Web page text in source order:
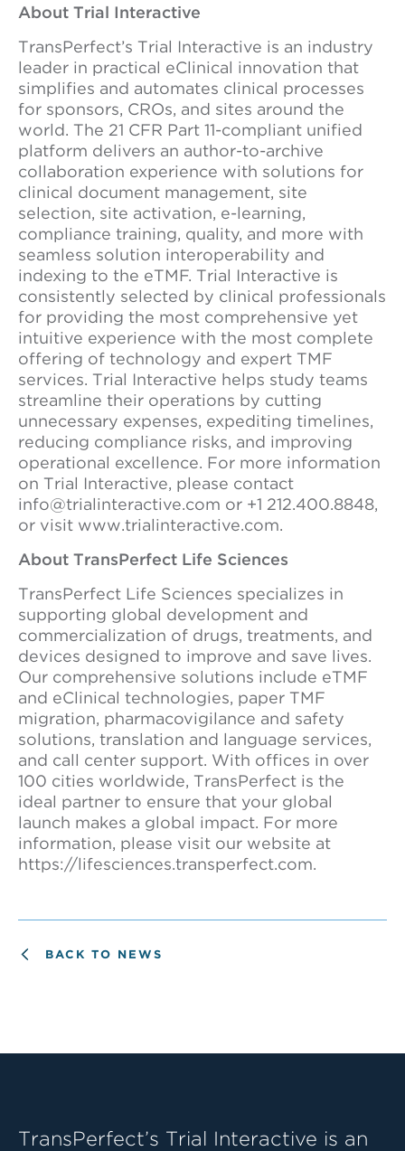
About Trial Interactive
TransPerfect’s Trial Interactive is an industry
leader in practical eClinical innovation that
simplifies and automates clinical processes
for sponsors, CROs, and sites around the
world. The 21 CFR Part 11-compliant unified
platform delivers an author-to-archive
collaboration experience with solutions for
clinical document management, site
selection, site activation, e-learning,
compliance training, quality, and more with
seamless solution interoperability and
indexing to the eTMF. Trial Interactive is
consistently selected by clinical professionals
for providing the most comprehensive yet
intuitive experience with the most complete
offering of technology and expert TMF
services. Trial Interactive helps study teams
streamline their operations by cutting
unnecessary expenses, expediting timelines,
reducing compliance risks, and improving
operational excellence. For more information
on Trial Interactive, please contact
info@trialinteractive.com or +1 212.400.8848,
or visit www.trialinteractive.com.
About TransPerfect Life Sciences
TransPerfect Life Sciences specializes in
supporting global development and
commercialization of drugs, treatments, and
devices designed to improve and save lives.
Our comprehensive solutions include eTMF
and eClinical technologies, paper TMF
migration, pharmacovigilance and safety
solutions, translation and language services,
and call center support. With offices in over
100 cities worldwide, TransPerfect is the
ideal partner to ensure that your global
launch makes a global impact. For more
information, please visit our website at
https://lifesciences.transperfect.com.
BACK TO NEWS
TransPerfect’s Trial Interactive is an